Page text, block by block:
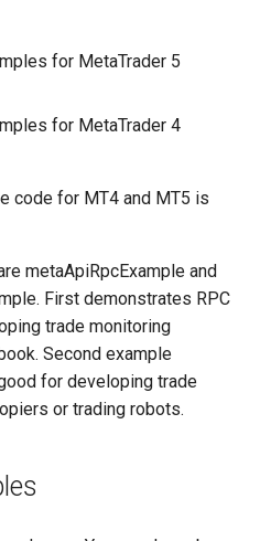
for MetaTrader 5
for MetaTrader 4
code for MT4 and MT5 is
metaApiRpcExample and
First demonstrates RPC
trade monitoring
Second example
for developing trade
or trading robots.